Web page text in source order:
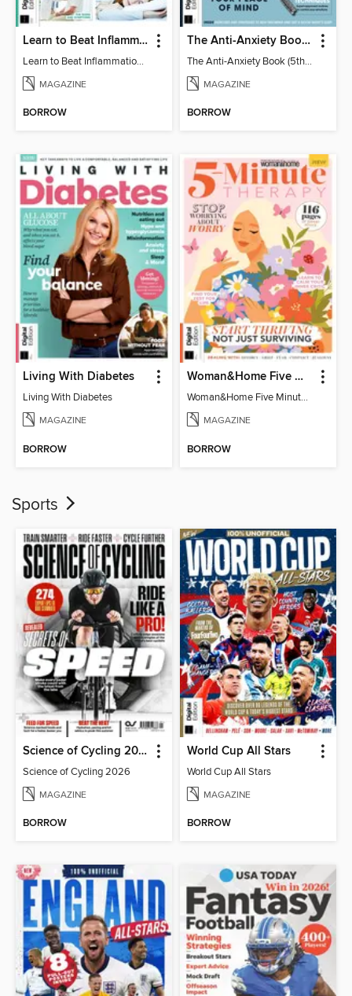
Learn to Beat Inflammation - 4th Edition
Learn to Beat Inflammation - 4th Edition
MAGAZINE
BORROW
The Anti-Anxiety Book (5th Ed)
The Anti-Anxiety Book (5th Ed)
MAGAZINE
BORROW
Living With Diabetes
Living With Diabetes
MAGAZINE
BORROW
Woman&Home Five Minute Therapy
Woman&Home Five Minute Therapy
MAGAZINE
BORROW
Sports
Science of Cycling 2026
Science of Cycling 2026
MAGAZINE
BORROW
World Cup All Stars
World Cup All Stars
MAGAZINE
BORROW